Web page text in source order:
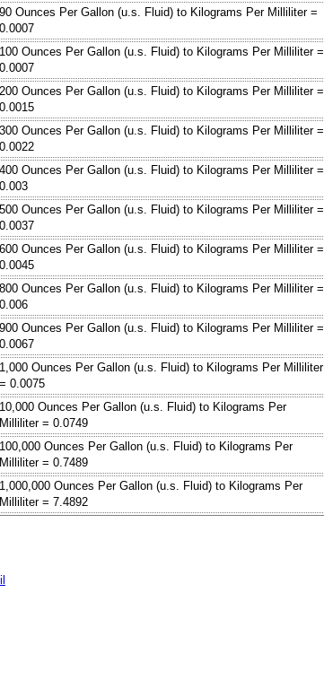
90 Ounces Per Gallon (u.s. Fluid) to Kilograms Per Milliliter =
0.0007
100 Ounces Per Gallon (u.s. Fluid) to Kilograms Per Milliliter =
0.0007
200 Ounces Per Gallon (u.s. Fluid) to Kilograms Per Milliliter =
0.0015
300 Ounces Per Gallon (u.s. Fluid) to Kilograms Per Milliliter =
0.0022
400 Ounces Per Gallon (u.s. Fluid) to Kilograms Per Milliliter =
0.003
500 Ounces Per Gallon (u.s. Fluid) to Kilograms Per Milliliter =
0.0037
600 Ounces Per Gallon (u.s. Fluid) to Kilograms Per Milliliter =
0.0045
800 Ounces Per Gallon (u.s. Fluid) to Kilograms Per Milliliter =
0.006
900 Ounces Per Gallon (u.s. Fluid) to Kilograms Per Milliliter =
0.0067
1,000 Ounces Per Gallon (u.s. Fluid) to Kilograms Per Milliliter
= 0.0075
10,000 Ounces Per Gallon (u.s. Fluid) to Kilograms Per
Milliliter = 0.0749
100,000 Ounces Per Gallon (u.s. Fluid) to Kilograms Per
Milliliter = 0.7489
1,000,000 Ounces Per Gallon (u.s. Fluid) to Kilograms Per
Milliliter = 7.4892